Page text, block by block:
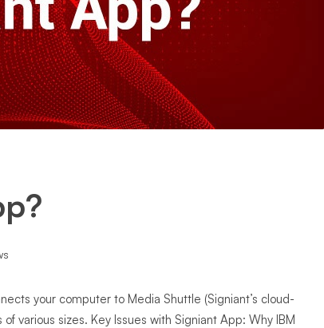
your computer to Media Shuttle (Signiant’s cloud-
various sizes. Key Issues with Signiant App: Why IBM